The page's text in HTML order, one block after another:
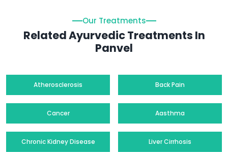
Our Treatments
Related Ayurvedic Treatments In
Panvel
Atherosclerosis Back Pain
Cancer Aasthma
Chronic Kidney Disease Liver Cirrhosis